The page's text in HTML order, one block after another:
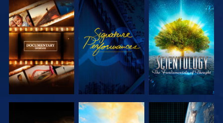
EXPLORE THE
SERIES
WATCH
EXPLORE THE
SERIES